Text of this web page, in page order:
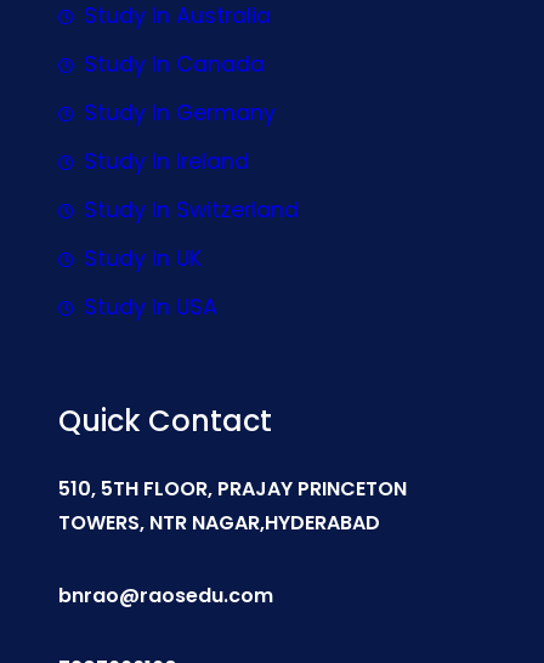
Study In Australia
Study In Canada
Study In Germany
Study In Ireland
Study In Switzerland
Study In UK
Study In USA
Quick Contact
510, 5TH FLOOR, PRAJAY PRINCETON
TOWERS, NTR NAGAR,HYDERABAD
bnrao@raosedu.com